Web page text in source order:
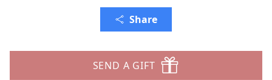
Share
SEND A GIFT